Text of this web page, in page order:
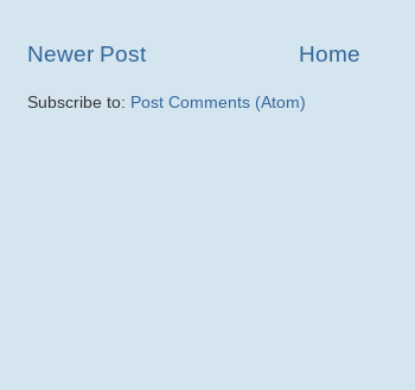
Newer Post Home
Subscribe to: Post Comments (Atom)